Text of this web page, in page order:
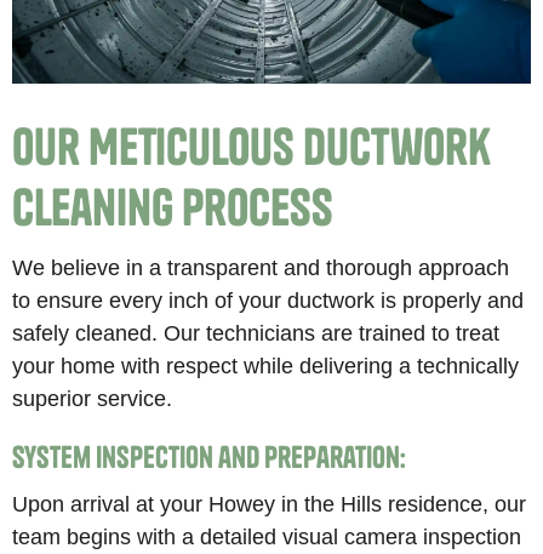
Our Meticulous Ductwork
Cleaning Process
We believe in a transparent and thorough approach
to ensure every inch of your ductwork is properly and
safely cleaned. Our technicians are trained to treat
your home with respect while delivering a technically
superior service.
System Inspection and Preparation:
Upon arrival at your Howey in the Hills residence, our
team begins with a detailed visual camera inspection